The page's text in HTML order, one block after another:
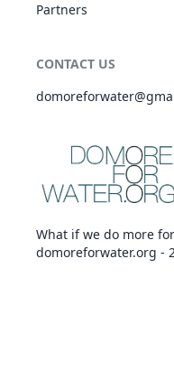
Partners
CONTACT US
What if we do more
domoreforwater.org -